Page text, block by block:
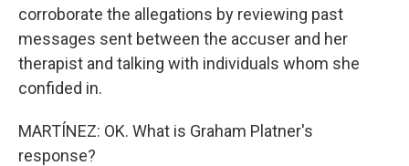
corroborate the allegations by reviewing past
messages sent between the accuser and her
therapist and talking with individuals whom she
confided in.
MARTÍNEZ: OK. What is Graham Platner's
response?